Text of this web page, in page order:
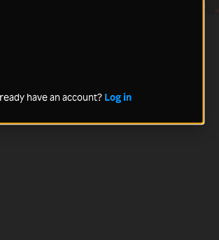
have an account? Log in